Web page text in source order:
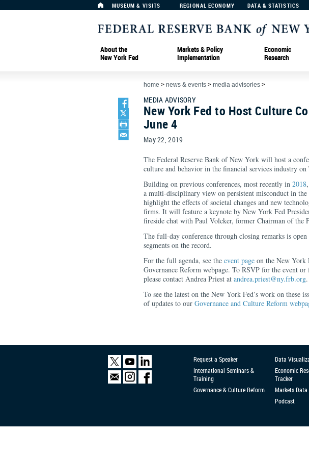
MUSEUM & VISITS REGIONAL ECONOMY DATA & STATISTICS
About the
New York Fed
Markets & Policy
Implementation
Economic
Research
home > news & events > media advisories >
MEDIA ADVISORY
New York Fed to Host Culture
June 4
May 22, 2019
The Federal Reserve Bank of New York will host a
culture and behavior in the financial services industry on
Building on previous conferences, most recently in 2018
a multi-disciplinary view on persistent misconduct in
highlight the effects of societal changes and new
firms. It will feature a keynote by New York Fed
fireside chat with Paul Volcker, former Chairman of the
The full-day conference through closing remarks is
segments on the record.
For the full agenda, see the event page on the New York
Governance Reform webpage. To RSVP for the event
please contact Andrea Priest at andrea.priest@ny.frb.org.
To see the latest on the New York Fed’s work on these
of updates to our Governance and Culture Reform
Request a Speaker
International Seminars &
Training
Governance & Culture Reform
Data
Economic
Tracker
Markets Data
Podcast